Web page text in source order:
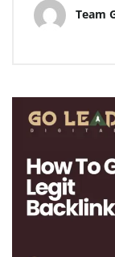
Team